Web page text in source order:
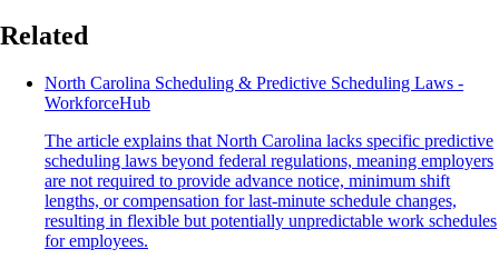
Related
North Carolina Scheduling & Predictive Scheduling Laws -
WorkforceHub
The article explains that North Carolina lacks specific predictive
scheduling laws beyond federal regulations, meaning employers
are not required to provide advance notice, minimum shift
lengths, or compensation for last-minute schedule changes,
resulting in flexible but potentially unpredictable work schedules
for employees.